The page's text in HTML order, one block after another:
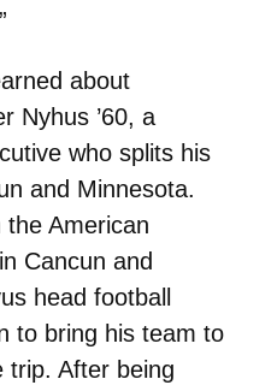
about
Nyhus ’60, a
who splits his
and Minnesota.
the American
Cancun and
head football
to bring his team to
trip. After being